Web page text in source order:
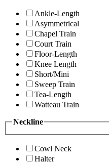
Ankle-Length
Asymmetrical
Chapel Train
Court Train
Floor-Length
Knee Length
Short/Mini
Sweep Train
Tea-Length
Watteau Train
Neckline
Cowl Neck
Halter